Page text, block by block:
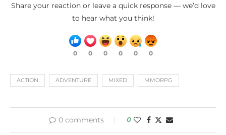
Share your reaction or leave a quick response — we’d love
to hear what you think!
0 0 0 0 0 0
ACTION ADVENTURE MIXED MMORPG
0 comments 0